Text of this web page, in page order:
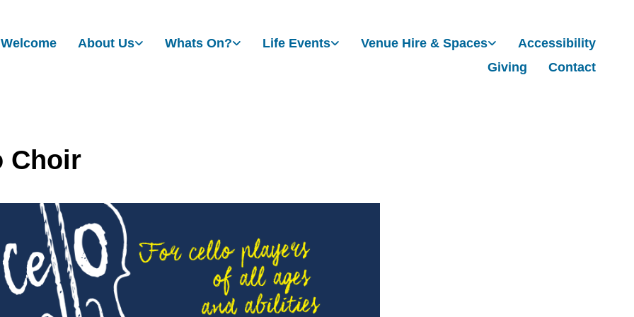
Welcome About Us Whats On? Life Events Venue Hire & Spaces
Accessibility
Giving
Contact
Choir